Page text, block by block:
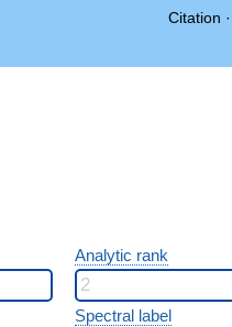
Citation ·
Analytic rank
Spectral label